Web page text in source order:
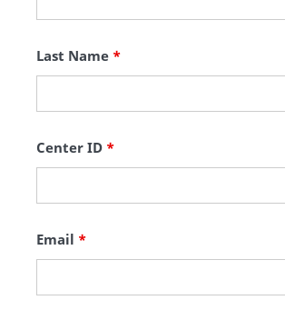
Last Name *
Center ID *
Email *